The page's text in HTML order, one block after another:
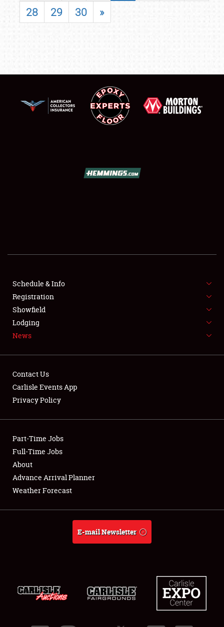
SHOWFIELD
FLEA MARKET & CAR CORRAL
SPONSORSHIP
LODGING
Showfield
Club Relations
Full-Time Jobs
About
28
29 30 »
Schedule & Info
Registration
Showfield
Lodging
News
Contact Us
Carlisle Events App
Privacy Policy
Part-Time Jobs
Full-Time Jobs
About
Advance Arrival Planner
Weather Forecast
E-mail Newsletter